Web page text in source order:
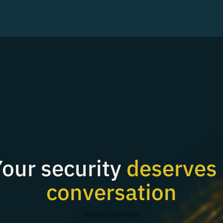
security deserves
conversation
Contact us today